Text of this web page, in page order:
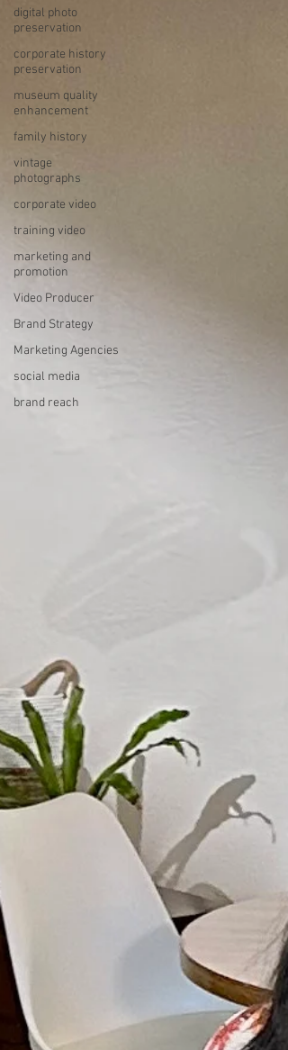
digital photo
preservation
corporate history
preservation
museum quality
enhancement
family history
vintage
photographs
corporate video
training video
marketing and
promotion
Video Producer
Brand Strategy
Marketing Agencies
social media
brand reach